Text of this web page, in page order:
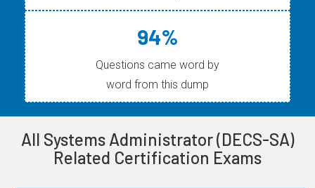
94%
Questions came word by
word from this dump
All Systems Administrator (DECS-SA)
Related Certification Exams